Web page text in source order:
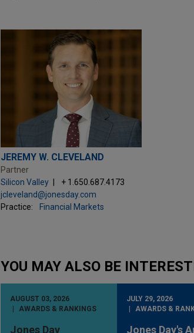
JEREMY W. CLEVELAND
Partner
Silicon Valley
+ 1.650.687.4173
jcleveland@jonesday.com
Practice:
Financial Markets
YOU MAY ALSO BE
AUGUST 03, 2026
AWARDS & RANKINGS
Jones Day
JULY 29, 2026
AWARDS &
Jones Day's